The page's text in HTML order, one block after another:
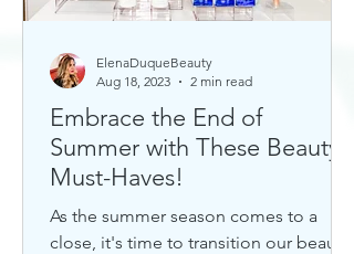
Embrace the End of
Summer with These Beauty
Must-Haves!
As the summer season comes to a
close, it's time to transition our beauty
ElenaDuqueBeauty
Aug 18, 2023
2 min read